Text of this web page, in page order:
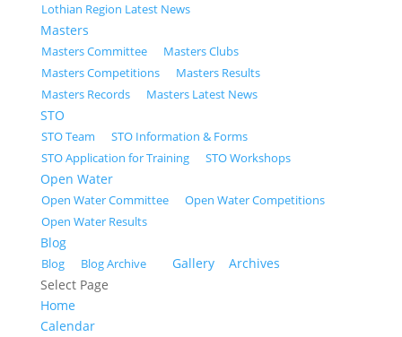
Lothian Region Latest News
Masters
Masters Committee
Masters Clubs
Masters Competitions
Masters Results
Masters Records
Masters Latest News
STO
STO Team
STO Information & Forms
STO Application for Training
STO Workshops
Open Water
Open Water Committee
Open Water Competitions
Open Water Results
Blog
Blog Blog Archive Gallery
Archives
Select Page
Home
Calendar